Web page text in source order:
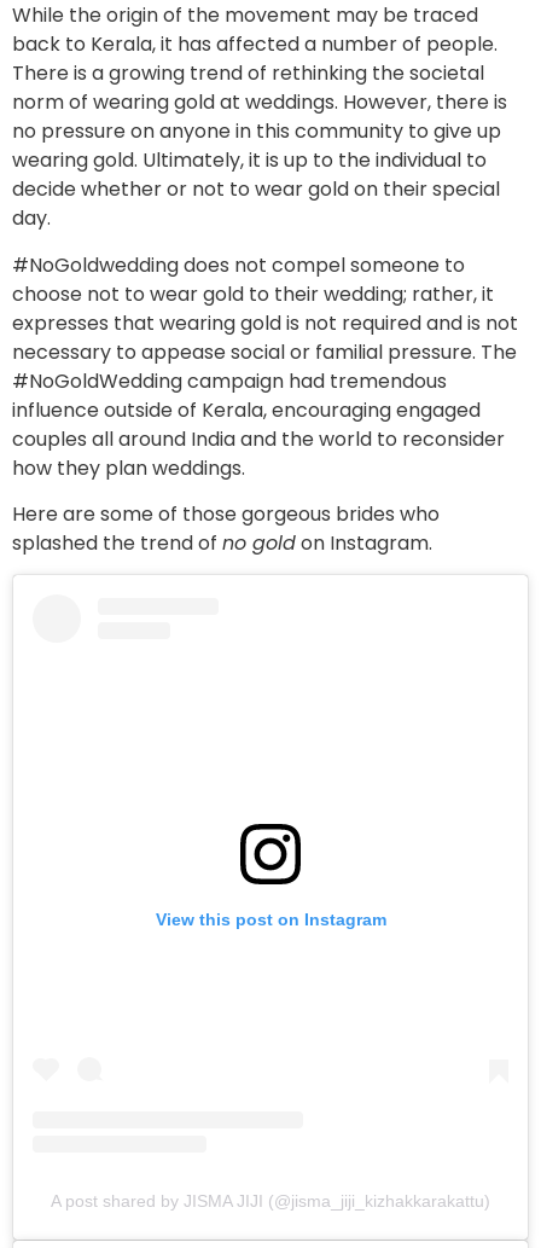
While the origin of the movement may be traced
back to Kerala, it has affected a number of people.
There is a growing trend of rethinking the societal
norm of wearing gold at weddings. However, there is
no pressure on anyone in this community to give up
wearing gold. Ultimately, it is up to the individual to
decide whether or not to wear gold on their special
day.
#NoGoldwedding does not compel someone to
choose not to wear gold to their wedding; rather, it
expresses that wearing gold is not required and is not
necessary to appease social or familial pressure. The
#NoGoldWedding campaign had tremendous
influence outside of Kerala, encouraging engaged
couples all around India and the world to reconsider
how they plan weddings.
Here are some of those gorgeous brides who
splashed the trend of no goldon Instagram.
View this post on Instagram
A post shared by JISMA JIJI (@jisma_jiji_kizhakkarakattu)